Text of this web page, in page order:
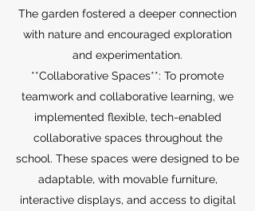
The garden fostered a deeper connection
with nature and encouraged exploration
and experimentation.
**Collaborative Spaces**: To promote
teamwork and collaborative learning, we
implemented flexible, tech-enabled
collaborative spaces throughout the
school. These spaces were designed to be
adaptable, with movable furniture,
interactive displays, and access to digital